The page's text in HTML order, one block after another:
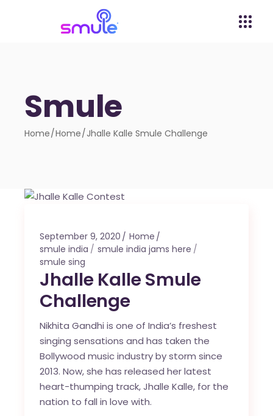
Smule
Home Home Jhalle Kalle Smule Challenge
September 9, 2020
Home
smule india
smule india jams here
smule sing
Jhalle Kalle Smule
Challenge
Nikhita Gandhi is one of India’s freshest
singing sensations and has taken the
Bollywood music industry by storm since
2013. Now, she has released her latest
heart-thumping track, Jhalle Kalle, for the
nation to fall in love with.